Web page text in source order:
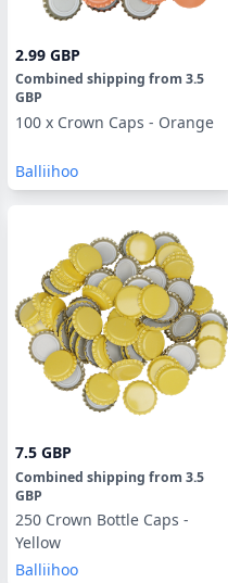
2.99 GBP
Combined shipping from 3.5
GBP
100 x Crown Caps - Orange
Balliihoo
7.5 GBP
Combined shipping from 3.5
GBP
250 Crown Bottle Caps -
Yellow
Balliihoo